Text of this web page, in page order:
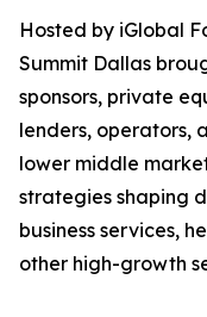
Hosted by iGlobal
Summit Dallas
sponsors, private
lenders, operators,
lower middle
strategies shaping
business services,
other high-growth